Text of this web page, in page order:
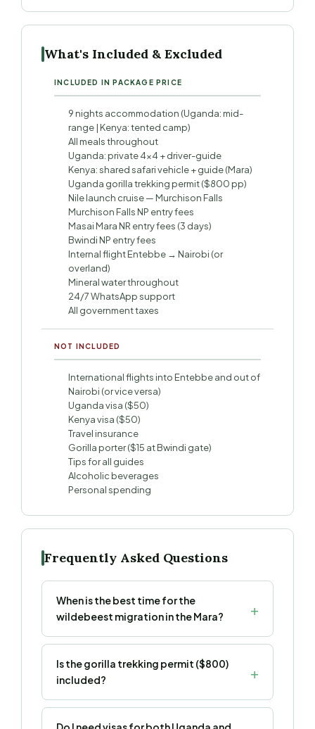
What's Included & Excluded
INCLUDED IN PACKAGE PRICE
9 nights accommodation (Uganda: mid-
range | Kenya: tented camp)
All meals throughout
Uganda: private 4×4 + driver-guide
Kenya: shared safari vehicle + guide (Mara)
Uganda gorilla trekking permit ($800 pp)
Nile launch cruise — Murchison Falls
Murchison Falls NP entry fees
Masai Mara NR entry fees (3 days)
Bwindi NP entry fees
Internal flight Entebbe → Nairobi (or
overland)
Mineral water throughout
24/7 WhatsApp support
All government taxes
NOT INCLUDED
International flights into Entebbe and out of
Nairobi (or vice versa)
Uganda visa ($50)
Kenya visa ($50)
Travel insurance
Gorilla porter ($15 at Bwindi gate)
Tips for all guides
Alcoholic beverages
Personal spending
Frequently Asked Questions
When is the best time for the
wildebeest migration in the Mara?
Is the gorilla trekking permit ($800)
included?